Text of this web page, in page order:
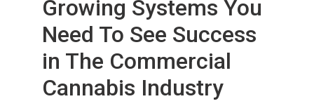
Growing Systems You
Need To See Success
in The Commercial
Cannabis Industry